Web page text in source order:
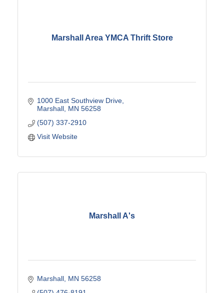
Marshall Area YMCA Thrift Store
1000 East Southview Drive
Marshall MN 56258
(507) 337-2910
Visit Website
Marshall A's
Marshall MN 56258